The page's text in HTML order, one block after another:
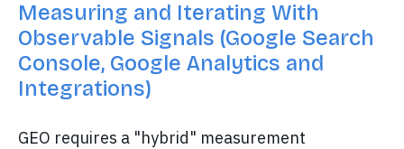
Measuring and Iterating With
Observable Signals (Google Search
Console, Google Analytics and
Integrations)
GEO requires a "hybrid" measurement